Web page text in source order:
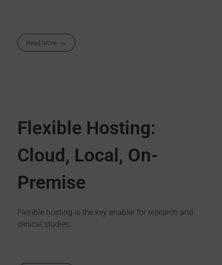
Read More
Flexible Hosting:
Cloud, Local, On-
Premise
Flexible hosting is the key enabler for research and
clinical studies.